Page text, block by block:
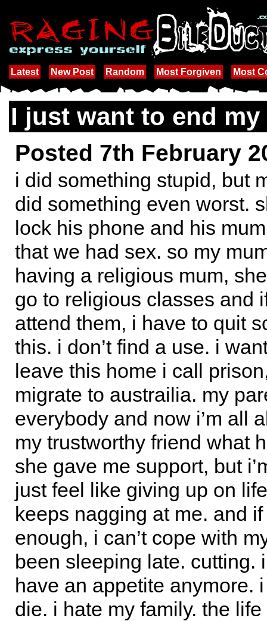
Latest New Post Random Most Forgiven Most
I just want to end my
Posted 7th February
i did something stupid, but
did something even worst.
lock his phone and his
that we had sex. so my
having a religious mum,
go to religious classes and
attend them, i have to quit
this. i don’t find a use. i
leave this home i call
migrate to austrailia. my
everybody and now i’m all
my trustworthy friend what
she gave me support, but
just feel like giving up on
keeps nagging at me. and if
enough, i can’t cope with
been sleeping late. cutting.
have an appetite anymore. i
die. i hate my family. the